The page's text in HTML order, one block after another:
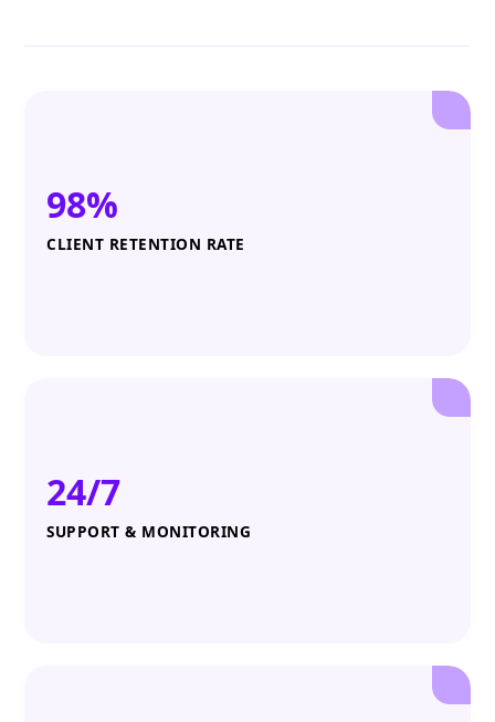
98%
CLIENT RETENTION RATE
24/7
SUPPORT & MONITORING